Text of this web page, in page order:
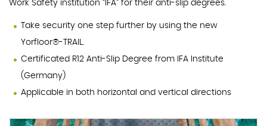
Work Safety institution “IFA” for their anti-slip degrees.
Take security one step further by using the new
Yorfloor®-TRAIL.
Certificated R12 Anti-Slip Degree from IFA Institute
(Germany)
Applicable in both horizontal and vertical directions